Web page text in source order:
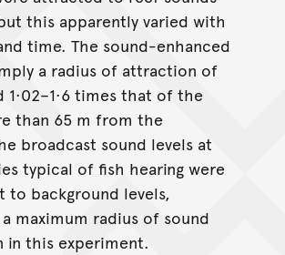
this apparently varied with
time. The sound-enhanced
a radius of attraction of
1·02–1·6 times that of the
than 65 m from the
broadcast sound levels at
typical of fish hearing were
to background levels,
maximum radius of sound
in this experiment.